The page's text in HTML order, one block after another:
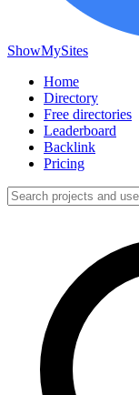
ShowMySites
Home
Directory
Free directories
Leaderboard
Backlink
Pricing